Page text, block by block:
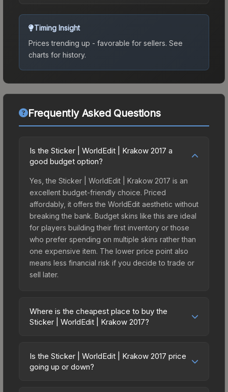
Timing Insight
Prices trending up - favorable for sellers. See
charts for history.
Frequently Asked Questions
Is the Sticker | WorldEdit | Krakow 2017 a
good budget option?
Yes, the Sticker | WorldEdit | Krakow 2017 is an
excellent budget-friendly choice. Priced
affordably, it offers the WorldEdit aesthetic without
breaking the bank. Budget skins like this are ideal
for players building their first inventory or those
who prefer spending on multiple skins rather than
one expensive item. The lower price point also
means less financial risk if you decide to trade or
sell later.
Where is the cheapest place to buy the
Sticker | WorldEdit | Krakow 2017?
vary across marketplaces due to fees, regional
pricing, and seller competition. This skin can be
Is the Sticker | WorldEdit | Krakow 2017 price
going up or down?